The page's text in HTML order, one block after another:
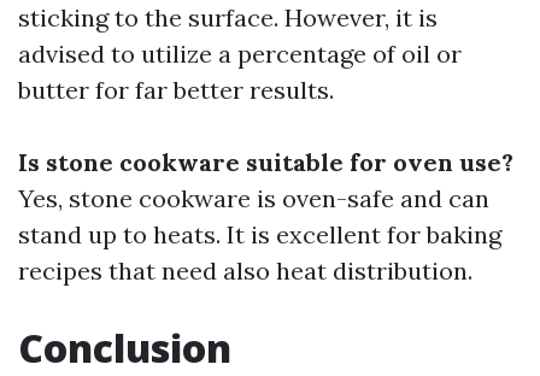
sticking to the surface. However, it is
advised to utilize a percentage of oil or
butter for far better results.
Is stone cookware suitable for oven use?
Yes, stone cookware is oven-safe and can
stand up to heats. It is excellent for baking
recipes that need also heat distribution.
Conclusion